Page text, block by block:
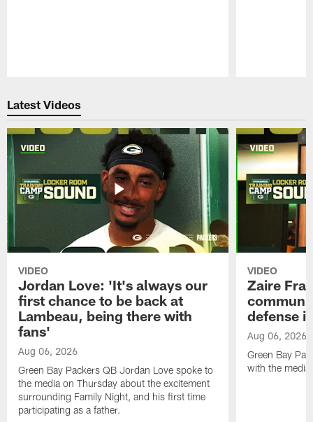
Latest Videos
VIDEO
Jordan Love: 'It's always our
first chance to be back at
Lambeau, being there with
fans'
Aug 06, 2026
Green Bay Packers QB Jordan Love spoke to
the media on Thursday about the excitement
surrounding Family Night, and his first time
participating as a father.
VIDEO
Zaire
defense
Aug 06, 2026
Green Bay
with the